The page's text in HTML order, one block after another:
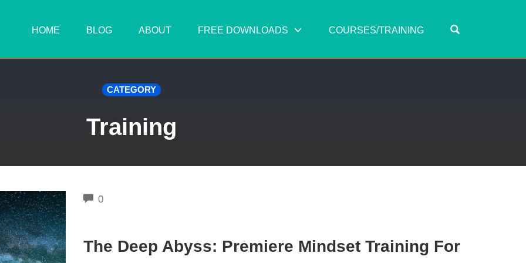
HOME BLOG ABOUT FREE DOWNLOADS COURSES/TRAINING
CATEGORY
Training
0COMMENTS
The Deep Abyss: Premiere Mindset Training For